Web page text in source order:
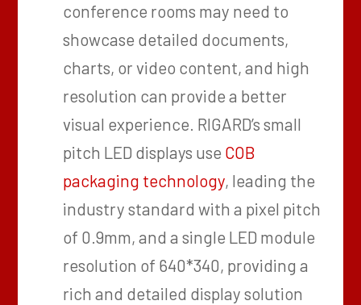
conference rooms may need to
showcase detailed documents,
charts, or video content, and high
resolution can provide a better
visual experience. RIGARD’s small
pitch LED displays use COB
packaging technology, leading the
industry standard with a pixel pitch
of 0.9mm, and a single LED module
resolution of 640*340, providing a
rich and detailed display solution